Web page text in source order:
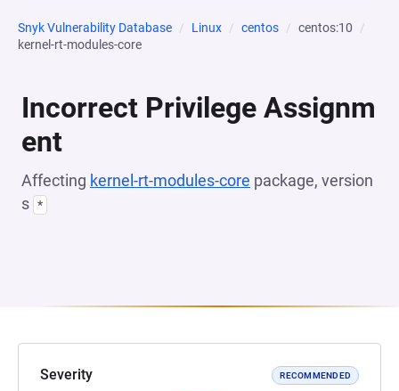
Snyk Vulnerability Database Linux centos
centos:10
kernel-rt-modules-core
Incorrect Privilege Assignm
ent
Affecting kernel-rt-modules-core package, version
s *
Severity RECOMMENDED